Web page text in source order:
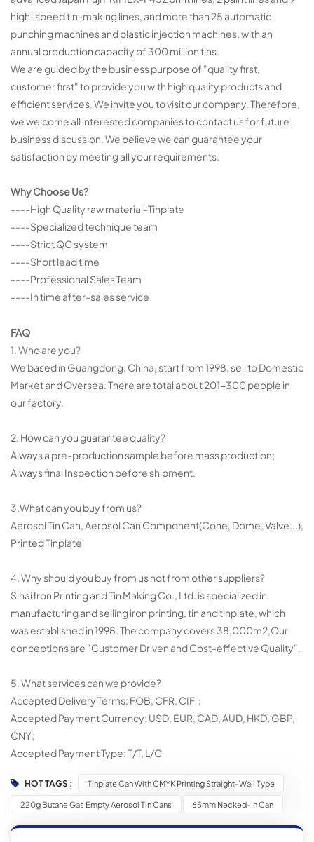
high-speed tin-making lines, and more than 25 automatic
punching machines and plastic injection machines, with an
annual production capacity of 300 million tins.
We are guided by the business purpose of "quality first,
customer first" to provide you with high quality products and
efficient services. We invite you to visit our company. Therefore,
we welcome all interested companies to contact us for future
business discussion. We believe we can guarantee your
satisfaction by meeting all your requirements.
Why Choose Us?
----High Quality raw material-Tinplate
----Specialized technique team
----Strict QC system
----Short lead time
----Professional Sales Team
----In time after-sales service
FAQ
1. Who are you?
We based in Guangdong, China, start from 1998, sell to Domestic
Market and Oversea. There are total about 201-300 people in
our factory.
2. How can you guarantee quality?
Always a pre-production sample before mass production;
Always final Inspection before shipment.
3.What can you buy from us?
Aerosol Tin Can, Aerosol Can Component(Cone, Dome, Valve...),
Printed Tinplate
4. Why should you buy from us not from other suppliers?
Sihai Iron Printing and Tin Making Co., Ltd. is specialized in
manufacturing and selling iron printing, tin and tinplate, which
was established in 1998. The company covers 38,000m2,Our
conceptions are "Customer Driven and Cost-effective Quality".
5. What services can we provide?
Accepted Delivery Terms: FOB, CFR, CIF；
Accepted Payment Currency: USD, EUR, CAD, AUD, HKD, GBP,
CNY;
Accepted Payment Type: T/T, L/C
HOT TAGS : Tinplate Can With CMYK Printing Straight-Wall Type
220g Butane Gas Empty Aerosol Tin Cans 65mm Necked-In Can